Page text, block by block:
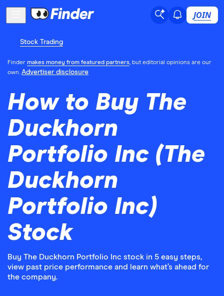
JOIN
Stock Trading
Finder makes money from featured partners, but editorial opinions are our
own. Advertiser disclosure
How to Buy The
Duckhorn
Portfolio Inc (The
Duckhorn
Portfolio Inc)
Stock
Buy The Duckhorn Portfolio Inc stock in 5 easy steps,
view past price performance and learn what’s ahead for
the company.